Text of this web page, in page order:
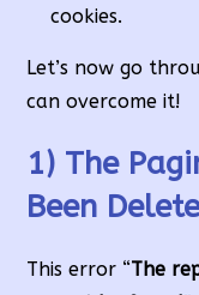
cookies.
Let’s now go
can overcome it!
1) The
Been
This error “The